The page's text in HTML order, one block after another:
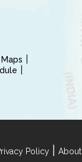
Policy
About